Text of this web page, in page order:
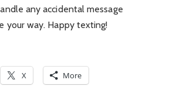
any accidental message
your way. Happy texting!
X More